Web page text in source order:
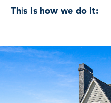
This is how we do it: